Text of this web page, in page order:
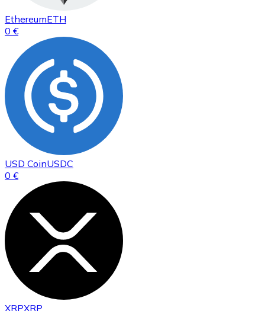
EthereumETH
0 €
USD CoinUSDC
0 €
XRPXRP